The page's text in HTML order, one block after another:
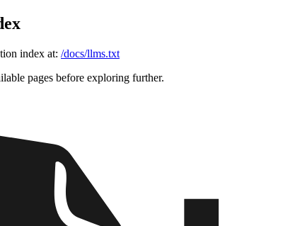
index at: /docs/llms.txt
pages before exploring further.